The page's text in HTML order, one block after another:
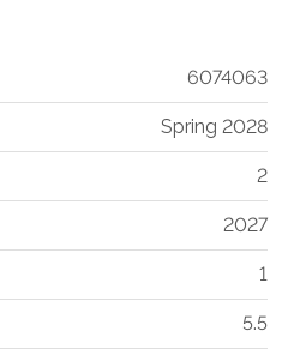
6074063
Spring 2028
2
2027
1
5.5